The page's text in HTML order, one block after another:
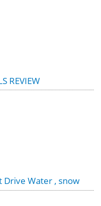
REVIEW
Drive Water , snow